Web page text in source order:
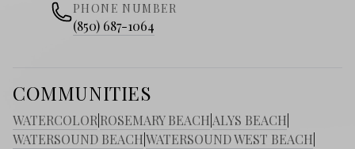
PHONE NUMBER
(850) 687-1064
COMMUNITIES
WATERCOLORROSEMARY BEACHALYS BEACH
WATERSOUND BEACHWATERSOUND WEST BEACH